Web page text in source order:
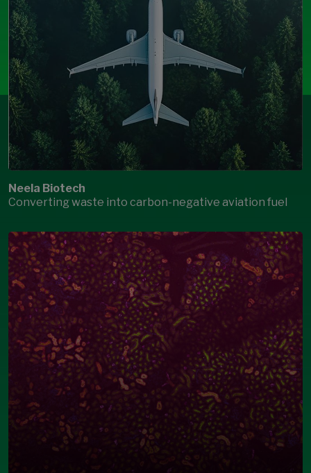
Neela Biotech
Converting waste into carbon-negative aviation fuel
Open Modal